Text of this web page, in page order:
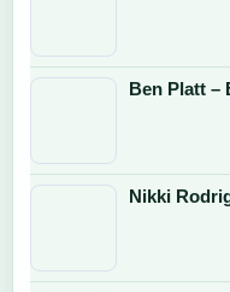
Ben Platt –
Nikki